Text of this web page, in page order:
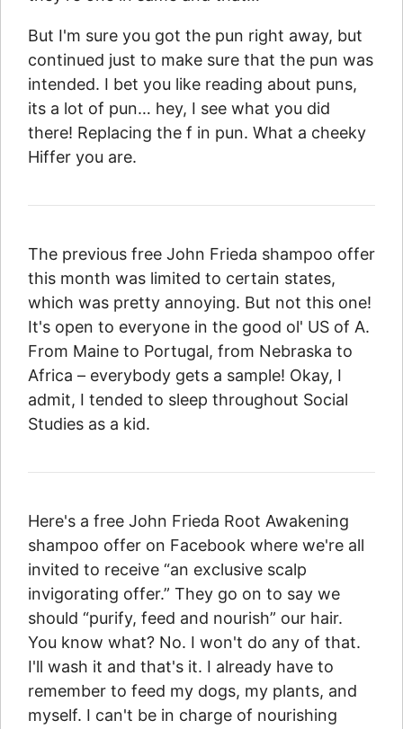
But I'm sure you got the pun right away, but
continued just to make sure that the pun was
intended. I bet you like reading about puns,
its a lot of pun… hey, I see what you did
there! Replacing the f in pun. What a cheeky
Hiffer you are.
The previous free John Frieda shampoo offer
this month was limited to certain states,
which was pretty annoying. But not this one!
It's open to everyone in the good ol' US of A.
From Maine to Portugal, from Nebraska to
Africa – everybody gets a sample! Okay, I
admit, I tended to sleep throughout Social
Studies as a kid.
Here's a free John Frieda Root Awakening
shampoo offer on Facebook where we're all
invited to receive “an exclusive scalp
invigorating offer.” They go on to say we
should “purify, feed and nourish” our hair.
You know what? No. I won't do any of that.
I'll wash it and that's it. I already have to
remember to feed my dogs, my plants, and
myself. I can't be in charge of nourishing